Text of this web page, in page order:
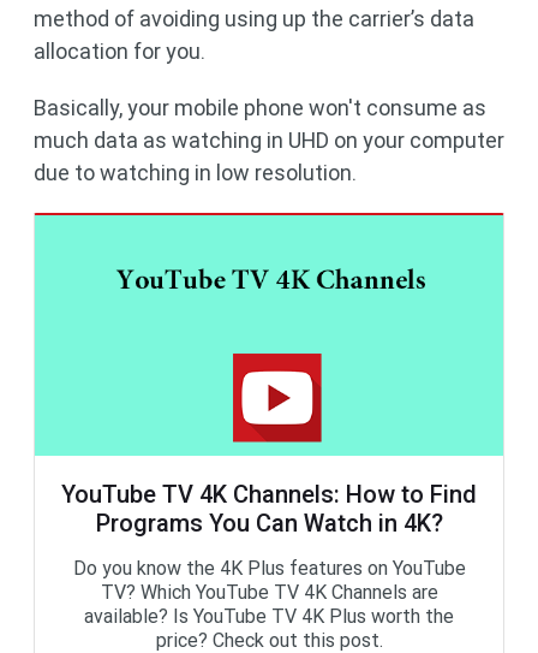
method of avoiding using up the carrier’s data
allocation for you.
Basically, your mobile phone won't consume as
much data as watching in UHD on your computer
due to watching in low resolution.
YouTube TV 4K Channels: How to Find
Programs You Can Watch in 4K?
Do you know the 4K Plus features on YouTube
TV? Which YouTube TV 4K Channels are
available? Is YouTube TV 4K Plus worth the
price? Check out this post.